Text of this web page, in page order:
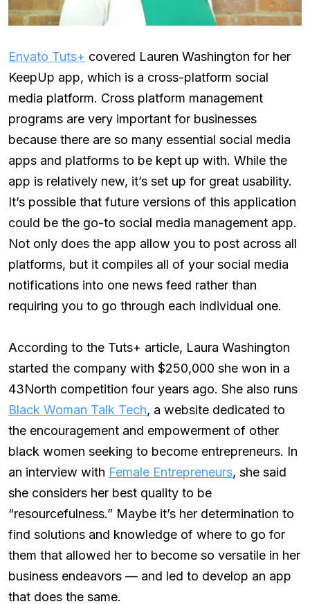
Envato Tuts+ covered Lauren Washington for her
KeepUp app, which is a cross-platform social
media platform. Cross platform management
programs are very important for businesses
because there are so many essential social media
apps and platforms to be kept up with. While the
app is relatively new, it’s set up for great usability.
It’s possible that future versions of this application
could be the go-to social media management app.
Not only does the app allow you to post across all
platforms, but it compiles all of your social media
notifications into one news feed rather than
requiring you to go through each individual one.
According to the Tuts+ article, Laura Washington
started the company with $250,000 she won in a
43North competition four years ago. She also runs
Black Woman Talk Tech, a website dedicated to
the encouragement and empowerment of other
black women seeking to become entrepreneurs. In
an interview with Female Entrepreneurs, she said
she considers her best quality to be
“resourcefulness.” Maybe it’s her determination to
find solutions and knowledge of where to go for
them that allowed her to become so versatile in her
business endeavors — and led to develop an app
that does the same.